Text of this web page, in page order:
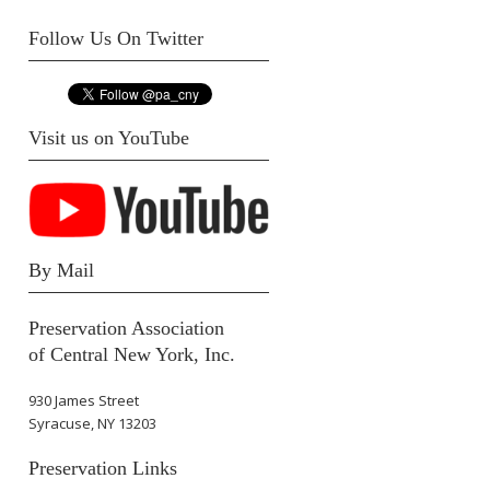
Follow Us On Twitter
Visit us on YouTube
By Mail
Preservation Association
of Central New York, Inc.
930 James Street
Syracuse, NY 13203
Preservation Links